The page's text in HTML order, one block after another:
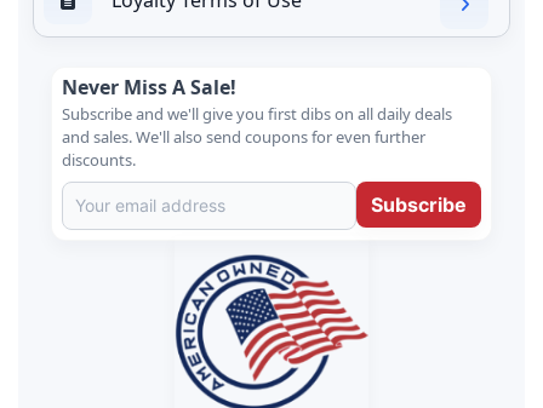
Never Miss A Sale!
Subscribe and we'll give you first dibs on all daily deals
and sales. We'll also send coupons for even further
discounts.
Subscribe